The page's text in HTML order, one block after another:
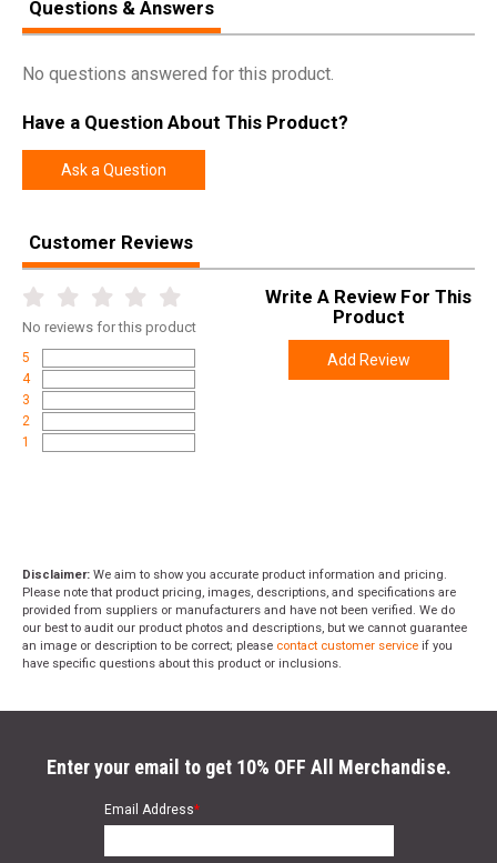
SPECIFICATIONS
Manufacturer Allen
UPC
Width
Weight
Questions & Answers
No questions answered for this product.
Have a Question About This Product?
Ask a Question
Customer Reviews
No reviews for this product
5
4
3
2
1
Write A Review For This
Product
Add Review
Disclaimer: We aim to show you accurate product information and pricing.
Please note that product pricing, images, descriptions, and specifications are
provided from suppliers or manufacturers and have not been verified. We do
our best to audit our product photos and descriptions, but we cannot guarantee
an image or description to be correct; please contact customer service if you
have specific questions about this product or inclusions.
Enter your email to get 10% OFF All Merchandise.
Email Address*